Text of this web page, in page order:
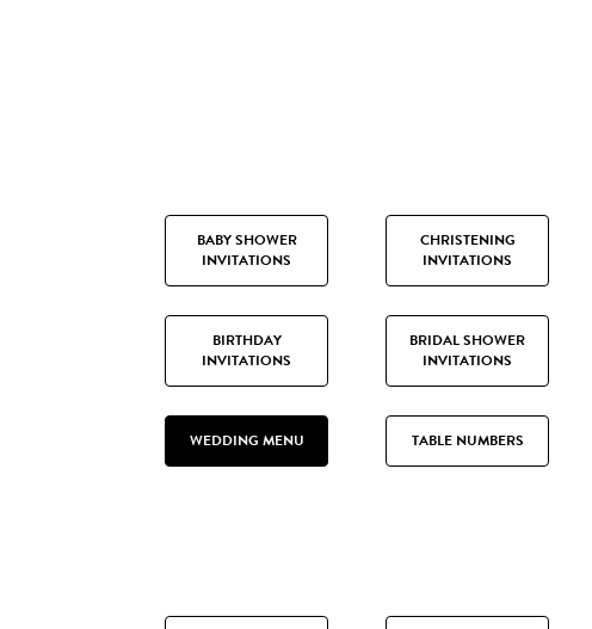
BABY SHOWER
INVITATIONS
CHRISTENING
INVITATIONS
BIRTHDAY
INVITATIONS
BRIDAL SHOWER
INVITATIONS
WEDDING MENU TABLE NUMBERS